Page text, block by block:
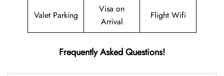
Valet Parking
Visa on
Arrival
Flight Wifi
Frequently Asked Questions!